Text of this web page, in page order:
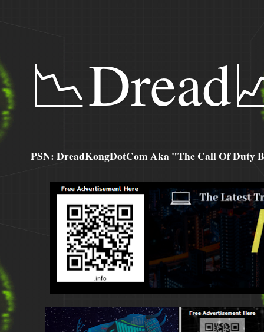
PSN: DreadKongDotCom Aka "The Call Of Duty